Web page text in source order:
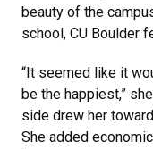
beauty of the
school, CU Boulder
“It seemed like it
be the happiest,”
side drew her
She added